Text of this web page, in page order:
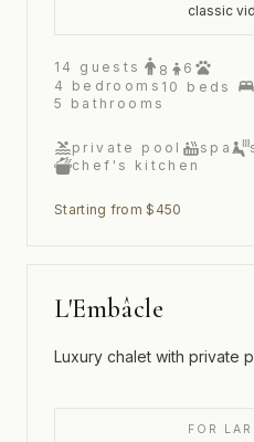
classic
14 guests 8
6
4
bedrooms 10 beds
5
bathrooms
private pool spa
chef's kitchen
Starting from $450
L'Embâcle
Luxury chalet with private
FOR